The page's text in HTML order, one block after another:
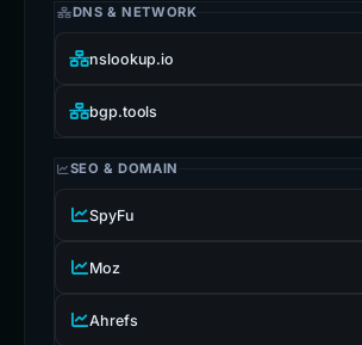
DNS & NETWORK
nslookup.io
bgp.tools
SEO & DOMAIN
SpyFu
Moz
Ahrefs